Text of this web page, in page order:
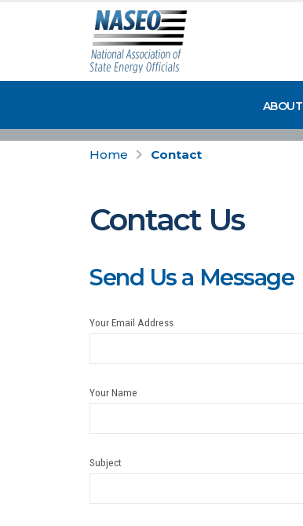
ABOUT
Home Contact
Contact Us
Send Us a Message
Your Email Address
Your Name
Subject